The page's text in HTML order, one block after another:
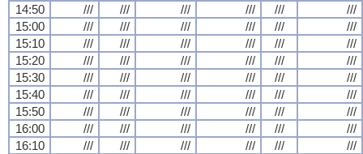
14:50 /// /// /// /// ///
///
15:00
/// /// /// /// ///
///
15:10
/// /// /// /// ///
///
15:20
/// /// /// /// ///
///
15:30
/// /// /// /// ///
///
15:40
/// /// /// /// ///
///
15:50
/// /// /// /// ///
///
16:00
/// /// /// /// ///
///
16:10
/// /// /// /// ///
///